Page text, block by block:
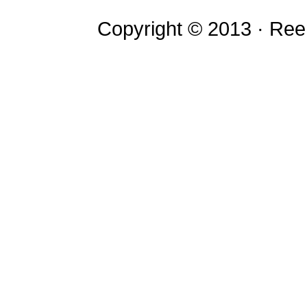
Copyright © 2013 ·